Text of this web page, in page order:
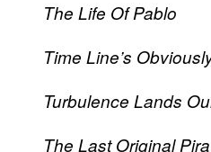
The Life Of Pablo
Time Line’s
Turbulence Lands
The Last Original